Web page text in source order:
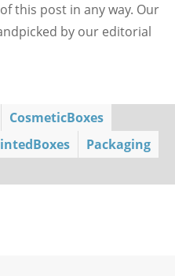
this post in any way. Our
by our editorial
CosmeticBoxes
Packaging